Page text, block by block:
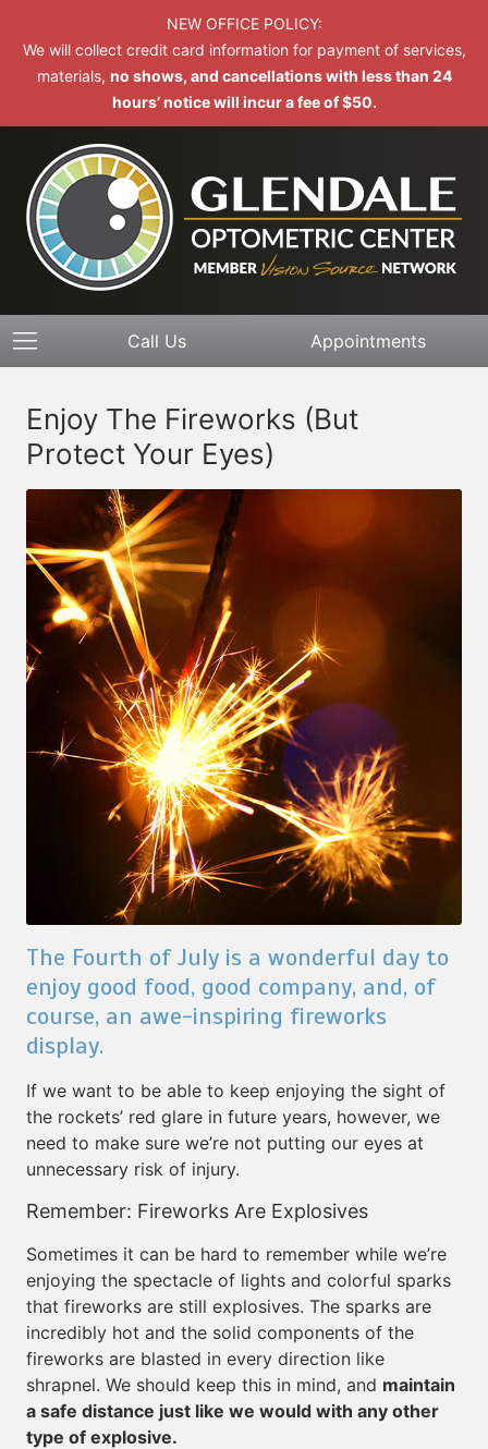
NEW OFFICE POLICY:
We will collect credit card information for payment of services,
materials, no shows, and cancellations with less than 24
hours’ notice will incur a fee of $50.
Call Us Appointments
Enjoy The Fireworks (But
Protect Your Eyes)
The Fourth of July is a wonderful day to
enjoy good food, good company, and, of
course, an awe-inspiring fireworks
display.
If we want to be able to keep enjoying the sight of
the rockets’ red glare in future years, however, we
need to make sure we’re not putting our eyes at
unnecessary risk of injury.
Remember: Fireworks Are Explosives
Sometimes it can be hard to remember while we’re
enjoying the spectacle of lights and colorful sparks
that fireworks are still explosives. The sparks are
incredibly hot and the solid components of the
fireworks are blasted in every direction like
shrapnel. We should keep this in mind, and maintain
a safe distance just like we would with any other
type of explosive.